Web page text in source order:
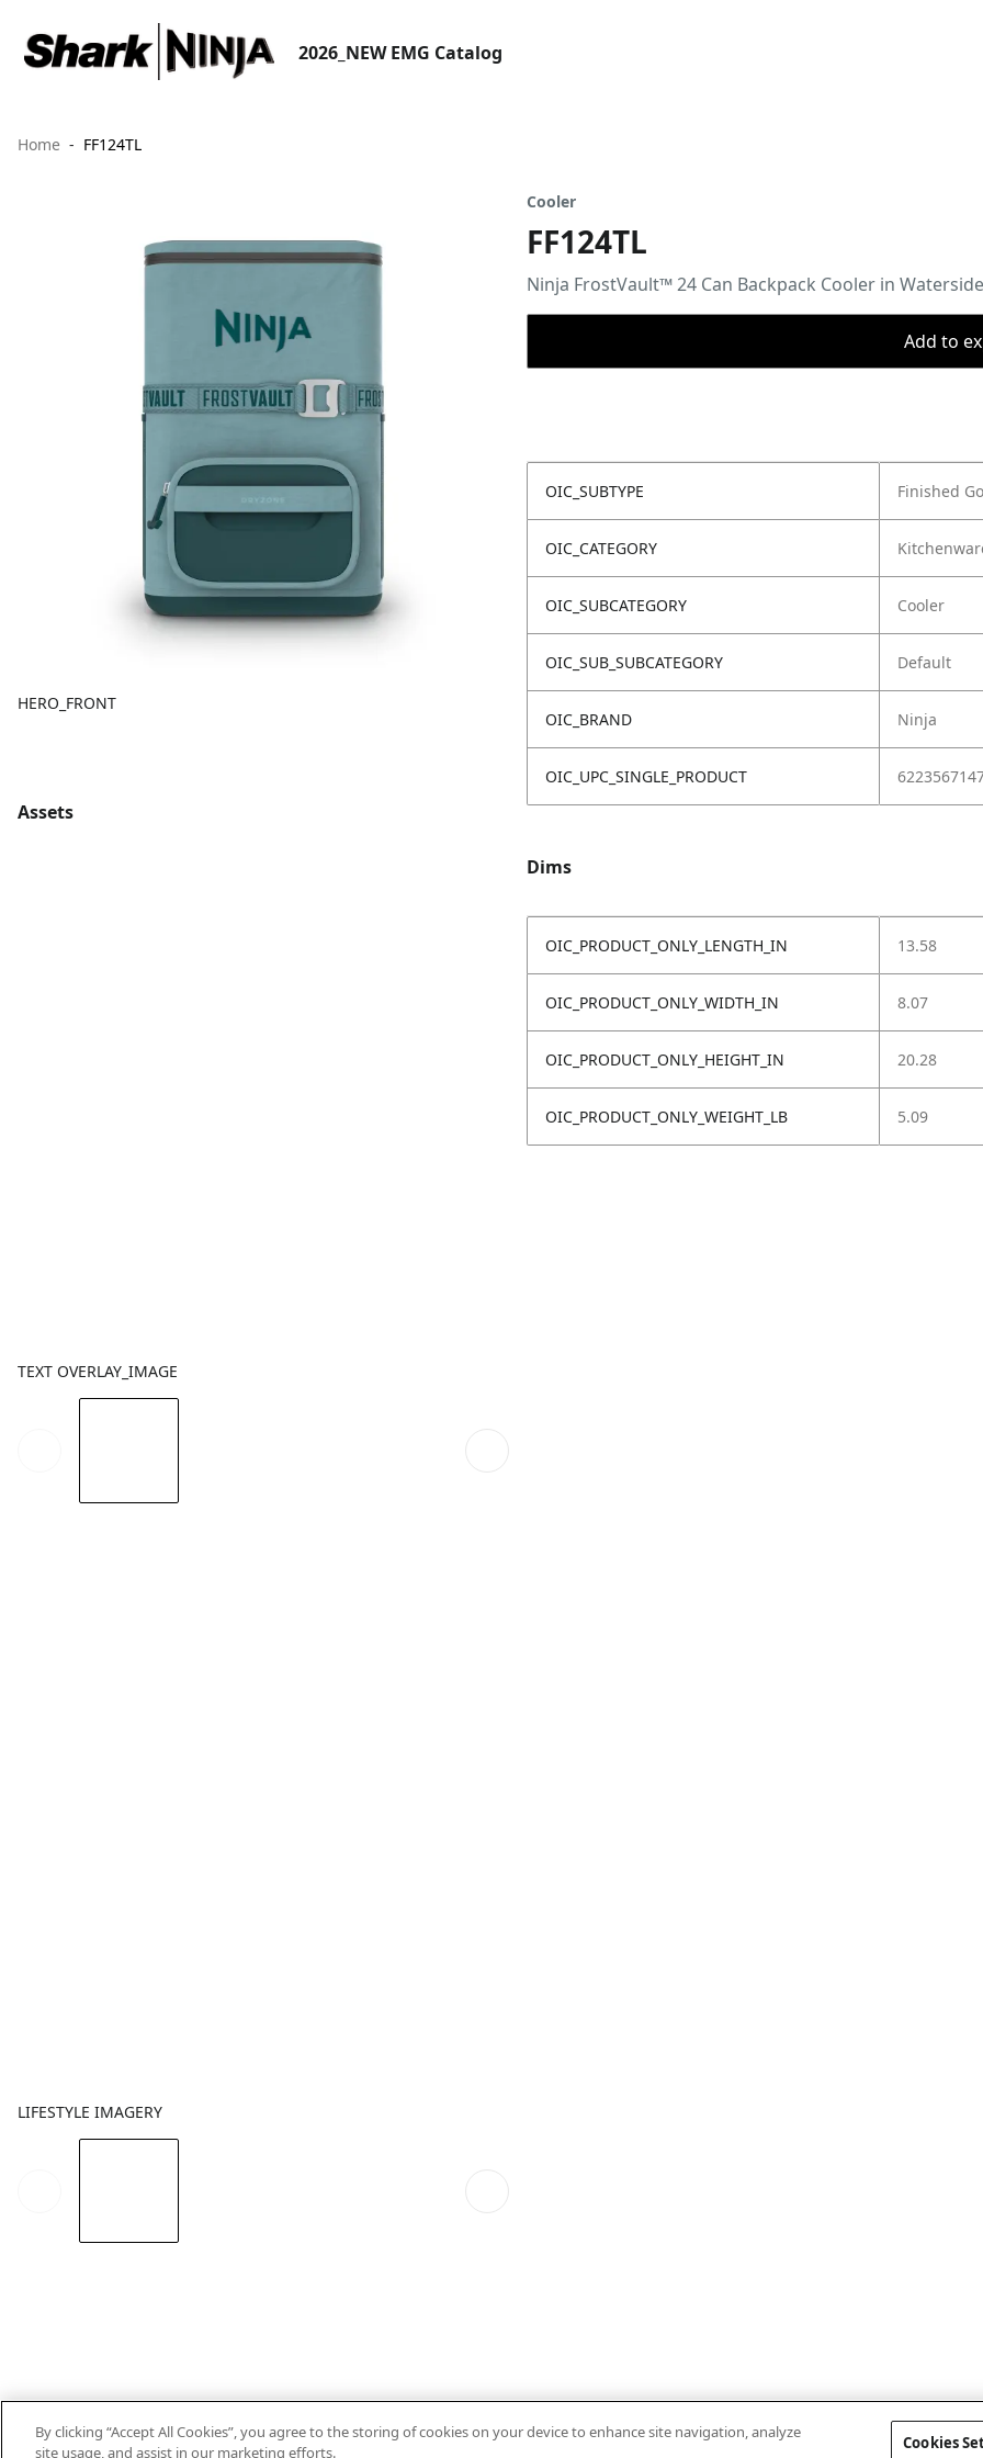
2026_NEW EMG Catalog
Home FF124TL
HERO_FRONT
Assets
TEXT OVERLAY_IMAGE
LIFESTYLE IMAGERY
Cooler
FF124TL
Ninja FrostVault™ 24 Can Backpack Cooler in
Add to
OIC_SUBTYPE Finished
OIC_CATEGORY
OIC_SUBCATEGORY Cooler
OIC_SUB_SUBCATEGORY Default
OIC_BRAND Ninja
OIC_UPC_SINGLE_PRODUCT
Dims
OIC_PRODUCT_ONLY_LENGTH_IN 13.58
OIC_PRODUCT_ONLY_WIDTH_IN 8.07
OIC_PRODUCT_ONLY_HEIGHT_IN 20.28
OIC_PRODUCT_ONLY_WEIGHT_LB 5.09
By clicking “Accept All Cookies”, you agree to the storing of cookies on your device to enhance site navigation, analyze
site usage, and assist in our marketing efforts.
Cookies